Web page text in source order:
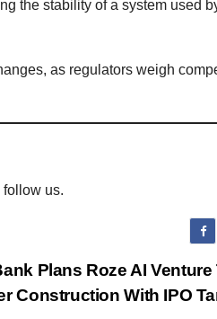
the stability of a system used
as regulators weigh
follow us.
Plans Roze AI
Construction With IPO